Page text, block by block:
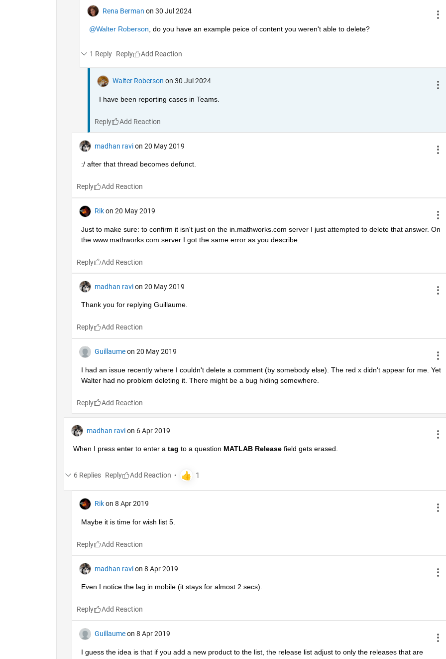
Rena Berman on 30 Jul 2024
@Walter Roberson, do you have an example peice of content you weren't able to delete?
1 Reply Reply
Walter Roberson on 30 Jul 2024
I have been reporting cases in Teams.
Reply
madhan ravi on 20 May 2019
:/ after that thread becomes defunct.
Reply
Rik on 20 May 2019
Just to make sure: to confirm it isn't just on the in.mathworks.com server I just attempted to delete that answer. On
the www.mathworks.com server I got the same error as you describe.
Reply
madhan ravi on 20 May 2019
Thank you for replying Guillaume.
Reply
Guillaume on 20 May 2019
I had an issue recently where I couldn't delete a comment (by somebody else). The red x didn't appear for me. Yet
Walter had no problem deleting it. There might be a bug hiding somewhere.
Reply
madhan ravi on 6 Apr 2019
When I press enter to enter a tag to a question MATLAB Release field gets erased.
6 Replies Reply
Rik on 8 Apr 2019
Maybe it is time for wish list 5.
Reply
madhan ravi on 8 Apr 2019
Even I notice the lag in mobile (it stays for almost 2 secs).
Reply
Guillaume on 8 Apr 2019
I guess the idea is that if you add a new product to the list, the release list adjust to only the releases that are